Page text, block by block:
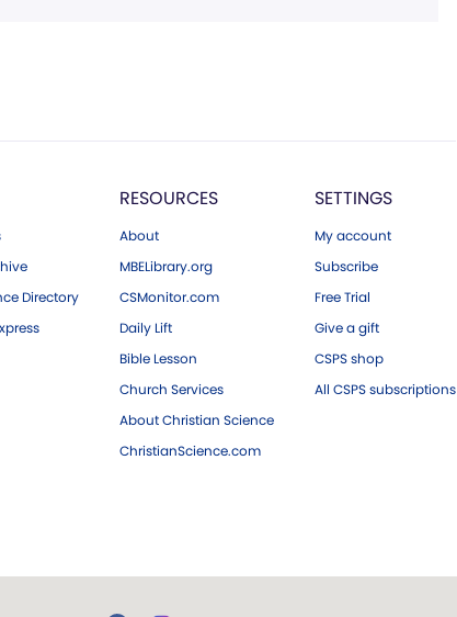
Directory
RESOURCES
About
MBELibrary.org
CSMonitor.com
Daily Lift
Bible Lesson
Church Services
About Christian Science
ChristianScience.com
SETTINGS
My account
Subscribe
Free Trial
Give a gift
CSPS shop
All CSPS subscriptions